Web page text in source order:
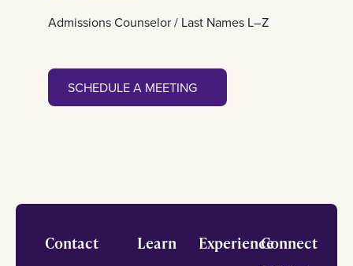
Admissions Counselor / Last Names L–Z
Schedule a meeting
SCHEDULE A MEETING
Footer
Contact Learn ExperienceConnect